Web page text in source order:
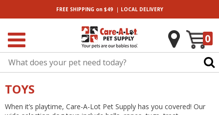
FREE SHIPPING on $49| LOCALDELIVERY
0
TOYS
When it’s playtime, Care-A-Lot Pet Supply has you covered! Our